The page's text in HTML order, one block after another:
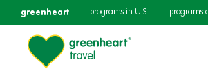
greenheart programs in U.S. programs